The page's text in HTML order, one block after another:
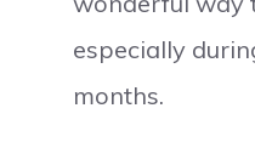
especially
months.